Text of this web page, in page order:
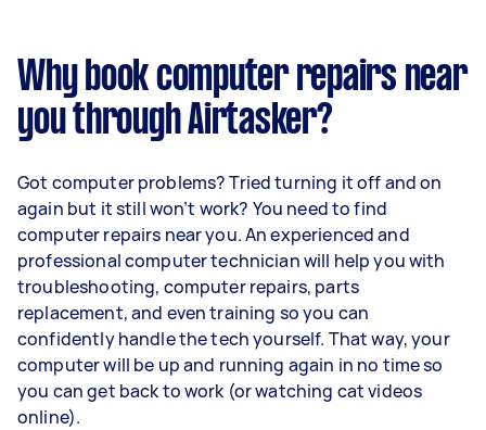
Why book computer repairs near
you through Airtasker?
Got computer problems? Tried turning it off and on
again but it still won’t work? You need to find
computer repairs near you. An experienced and
professional computer technician will help you with
troubleshooting, computer repairs, parts
replacement, and even training so you can
confidently handle the tech yourself. That way, your
computer will be up and running again in no time so
you can get back to work (or watching cat videos
online).